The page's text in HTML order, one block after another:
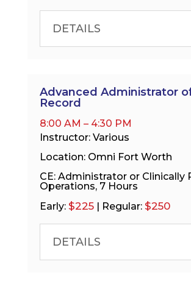
DETAILS
Advanced Administrator
Record
8:00 AM – 4:30 PM
Instructor: Various
Location: Omni Fort Worth
CE: Administrator or Clinically
Operations, 7 Hours
Early: $225| Regular: $250
DETAILS